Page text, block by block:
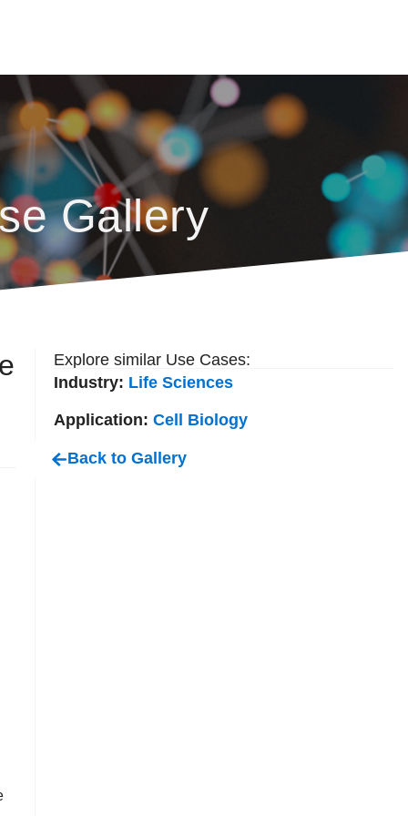
Gallery
Explore similar Use Cases:
Industry: Life Sciences
Application:Cell Biology
Back to Gallery